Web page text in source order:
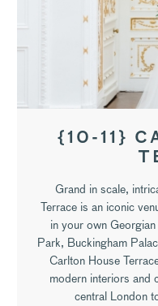
{10-11}
Grand in scale,
Terrace is an iconic
in your own
Park, Buckingham
Carlton House
modern interiors and
central London